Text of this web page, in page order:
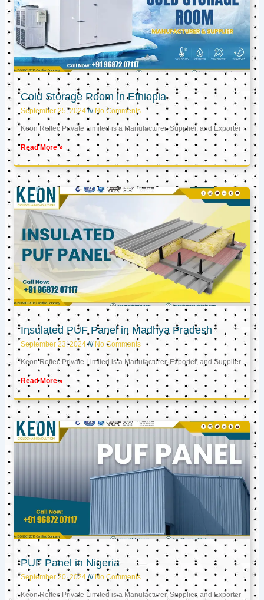
Cold Storage Room in Ethiopia
September 25, 2024 No Comments
Keon Reftec Private Limited is a Manufacturer, Supplier, and Exporter
Read More »
Insulated PUF Panel in Madhya Pradesh
September 23, 2024 No Comments
Keon Reftec Private Limited is a Manufacturer, Exporter, and Supplier
Read More »
PUF Panel in Nigeria
September 20, 2024 No Comments
Keon Reftec Private Limited is a Manufacturer, Supplier, and Exporter